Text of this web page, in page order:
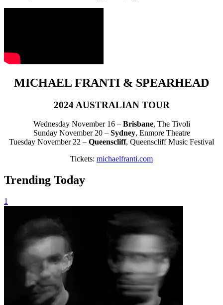
MICHAEL FRANTI & SPEARHEAD
2024 AUSTRALIAN TOUR
Wednesday November 16 – Brisbane, The Tivoli
Sunday November 20 – Sydney, Enmore Theatre
Tuesday November 22 – Queenscliff, Queenscliff Music Festival
Tickets: michaelfranti.com
Trending Today
1